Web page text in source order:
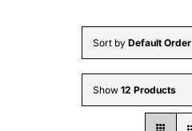
Wholesale B2B
Sort by Default Order
Show 12 Products